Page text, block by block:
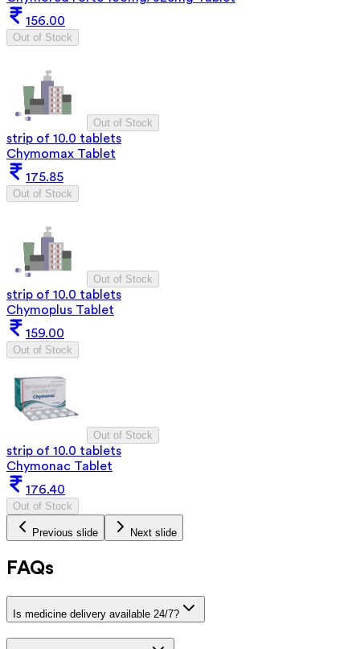
156.00
Out of Stock
Out of Stock
strip of 10.0 tablets
Chymomax Tablet
175.85
Out of Stock
Out of Stock
strip of 10.0 tablets
Chymoplus Tablet
159.00
Out of Stock
Out of Stock
strip of 10.0 tablets
Chymonac Tablet
176.40
Out of Stock
Previous slide Next slide
FAQs
Is medicine delivery available 24/7?